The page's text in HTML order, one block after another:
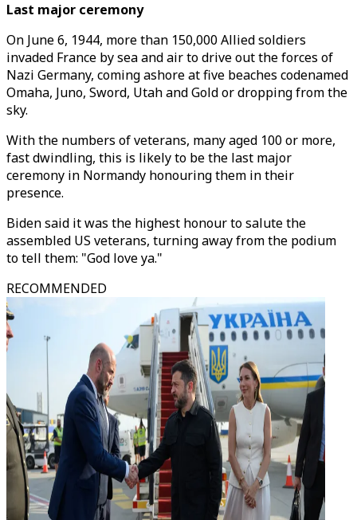
Last major ceremony
On June 6, 1944, more than 150,000 Allied soldiers
invaded France by sea and air to drive out the forces of
Nazi Germany, coming ashore at five beaches codenamed
Omaha, Juno, Sword, Utah and Gold or dropping from the
sky.
With the numbers of veterans, many aged 100 or more,
fast dwindling, this is likely to be the last major
ceremony in Normandy honouring them in their
presence.
Biden said it was the highest honour to salute the
assembled US veterans, turning away from the podium
to tell them: "God love ya."
RECOMMENDED